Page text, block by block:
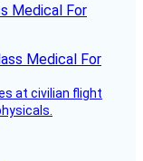
Medical For
at civilian flight